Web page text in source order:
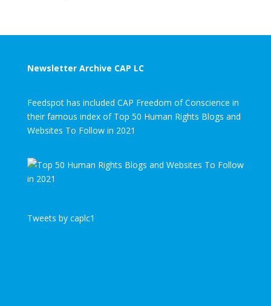
Newsletter Archive CAP LC
Feedspot has included CAP Freedom of Conscience in
their famous index of Top 50 Human Rights Blogs and
Websites To Follow in 2021
Tweets by caplc1